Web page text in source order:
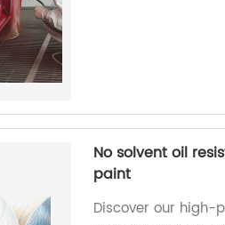
No solvent oil
paint
Discover our high-